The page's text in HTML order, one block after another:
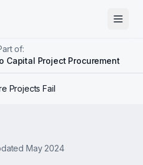
of:
Capital Project Procurement
Projects Fail
May 2024